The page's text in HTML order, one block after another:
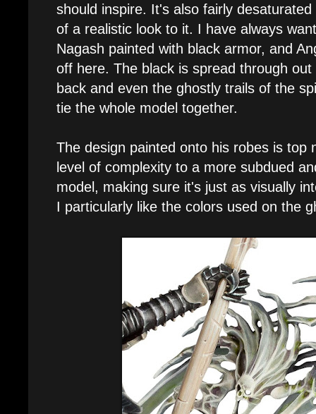
should inspire. It's also fairly
of a realistic look to it. I have always
Nagash painted with black armor, and
off here. The black is spread through
back and even the ghostly trails of the
tie the whole model together.
The design painted onto his robes is top
level of complexity to a more subdued
model, making sure it's just as visually
I particularly like the colors used on the